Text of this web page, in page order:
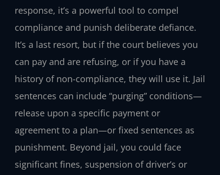
response, it’s a powerful tool to compel
compliance and punish deliberate defiance.
It’s a last resort, but if the court believes you
can pay and are refusing, or if you have a
history of non-compliance, they will use it. Jail
sentences can include “purging” conditions—
release upon a specific payment or
agreement to a plan—or fixed sentences as
punishment. Beyond jail, you could face
significant fines, suspension of driver’s or